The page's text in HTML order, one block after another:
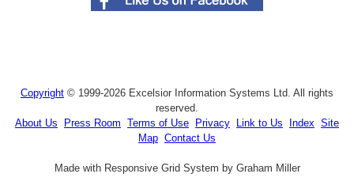
Copyright © 1999-2026 Excelsior Information Systems Ltd. All rights
reserved.
About Us
Press Room Terms of Use Privacy Link to Us Index Site
Map Contact Us
Made with Responsive Grid System by Graham Miller